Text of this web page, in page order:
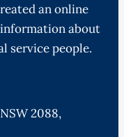
an online
about
service people.
2088,